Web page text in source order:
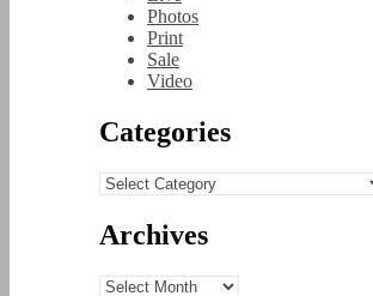
Photos
Print
Sale
Video
Categories
Categories
Archives
Archives